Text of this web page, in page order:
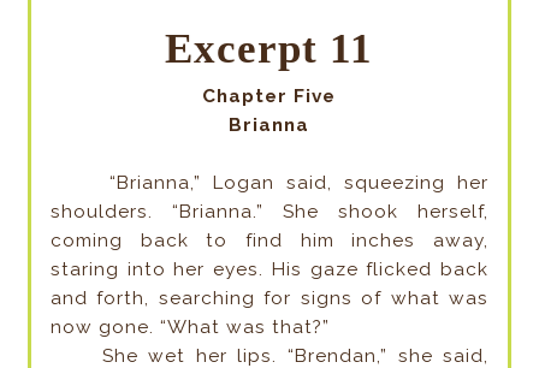
Excerpt 11
Chapter Five
Brianna
“Brianna,” Logan said, squeezing her
shoulders. “Brianna.” She shook herself,
coming back to find him inches away,
staring into her eyes. His gaze flicked back
and forth, searching for signs of what was
now gone. “What was that?”
She wet her lips. “Brendan,” she said,